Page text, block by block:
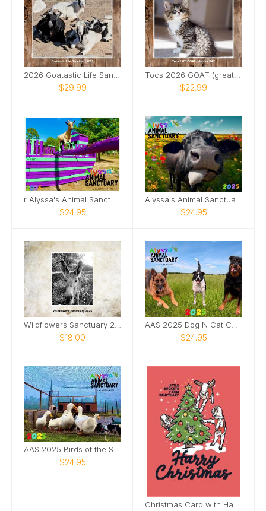
$29.99 $22.99
r Alyssa's Animal Sanctuary 2025 Goat Calendar
$24.95
Alyssa's Animal Sanctuary 2025 Pig Calendar!
$24.95
$18.00 $24.95
$24.95